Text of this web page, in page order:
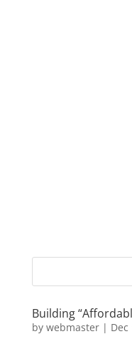
Building
by webmaster| Dec